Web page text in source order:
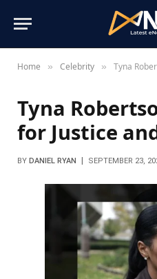
Home » Celebrity » Tyna
Tyna
for Justice
BY DANIEL RYAN SEPTEMBER 23,